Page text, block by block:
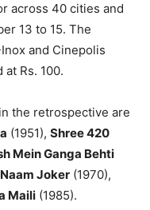
across 40 cities and
13 to 15. The
and Cinepolis
Rs. 100.
the retrospective are
(1951), Shree 420
Mein Ganga Behti
Joker (1970),
Maili (1985).